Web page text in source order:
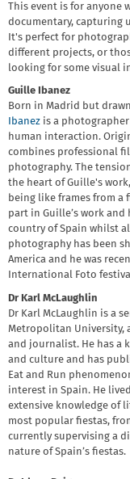
This event is for anyone
documentary, capturing
It's perfect for
different projects, or
looking for some visual
Guille Ibanez
Born in Madrid but
Ibanez is a
human interaction.
combines professional
photography. The
the heart of Guille's
being like frames from a
part in Guille’s work
country of Spain whilst
photography has been
America and he was
International Foto
Dr Karl McLaughlin
Dr Karl McLaughlin is a
Metropolitan University,
and journalist. He has a
and culture and has
Eat and Run
interest in Spain. He
extensive knowledge of
most popular fiestas,
currently supervising a
nature of Spain’s fiestas.